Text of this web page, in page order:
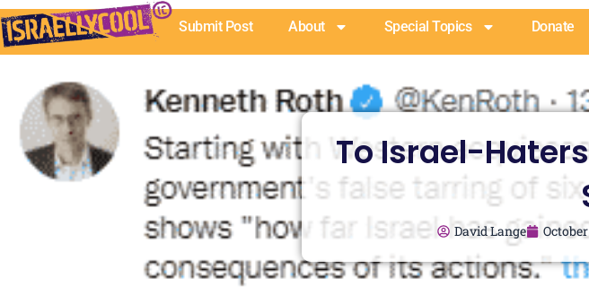
Skip
to
Submit Post About Special Topics Donate
To Israel-
David Lange